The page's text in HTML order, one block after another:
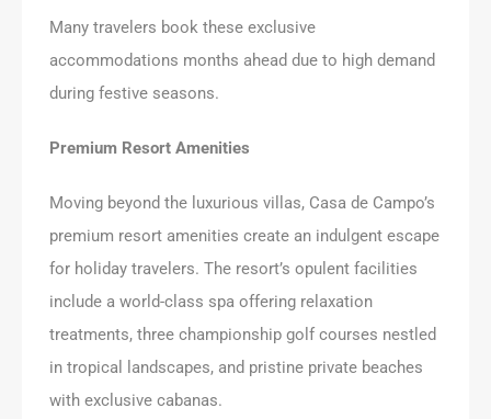
Many travelers book these exclusive
accommodations months ahead due to high demand
during festive seasons.
Premium Resort Amenities
Moving beyond the luxurious villas, Casa de Campo’s
premium resort amenities create an indulgent escape
for holiday travelers. The resort’s opulent facilities
include a world-class spa offering relaxation
treatments, three championship golf courses nestled
in tropical landscapes, and pristine private beaches
with exclusive cabanas.